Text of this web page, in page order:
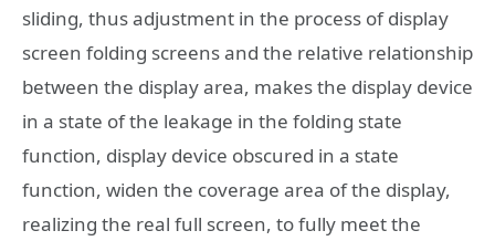
sliding, thus adjustment in the process of display
screen folding screens and the relative relationship
between the display area, makes the display device
in a state of the leakage in the folding state
function, display device obscured in a state
function, widen the coverage area of the display,
realizing the real full screen, to fully meet the